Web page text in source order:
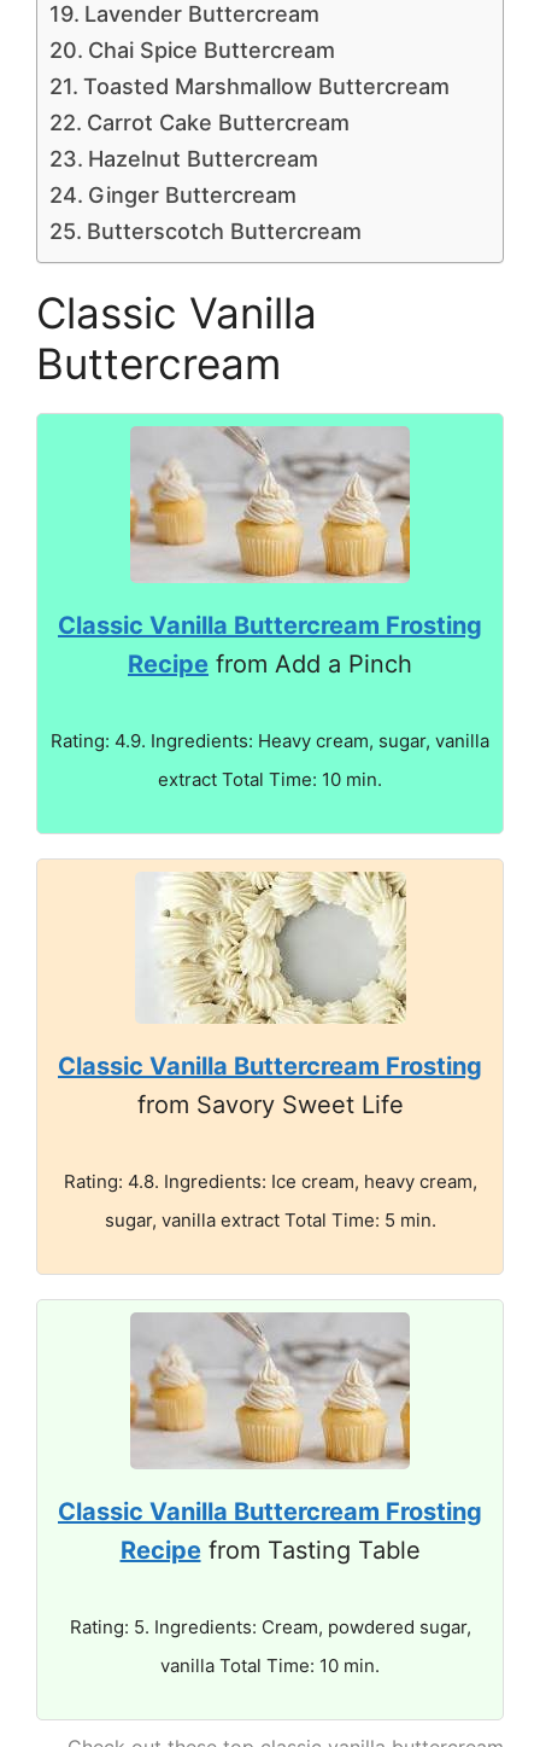
Lavender Buttercream
Chai Spice Buttercream
Toasted Marshmallow Buttercream
Carrot Cake Buttercream
Hazelnut Buttercream
Ginger Buttercream
Butterscotch Buttercream
Classic Vanilla
Buttercream
Classic Vanilla Buttercream Frosting
Recipe from Add a Pinch
Rating: 4.9. Ingredients: Heavy cream, sugar, vanilla
extract Total Time: 10 min.
Classic Vanilla Buttercream Frosting
from Savory Sweet Life
Rating: 4.8. Ingredients: Ice cream, heavy cream,
sugar, vanilla extract Total Time: 5 min.
Classic Vanilla Buttercream Frosting
Recipefrom Tasting Table
Rating: 5. Ingredients: Cream, powdered sugar,
vanilla Total Time: 10 min.